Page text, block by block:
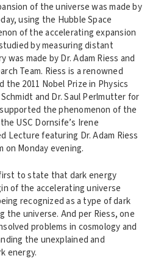
of the universe was made by
using the Hubble Space
of the accelerating expansion
by measuring distant
was made by Dr. Adam Riess and
Team. Riess is a renowned
the 2011 Nobel Prize in Physics
and Dr. Saul Perlmutter for
the phenomenon of the
USC Dornsife’s Irene
Lecture featuring Dr. Adam Riess
Monday evening.
to state that dark energy
of the accelerating universe
recognized as a type of dark
the universe. And per Riess, one
problems in cosmology and
the unexplained and
energy.